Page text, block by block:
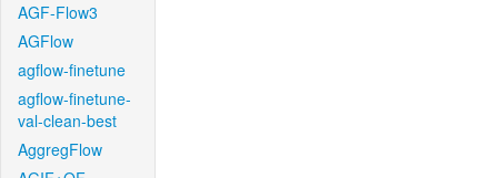
AGF-Flow3
AGFlow
agflow-finetune
agflow-finetune-
val-clean-best
AggregFlow